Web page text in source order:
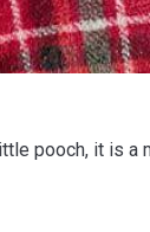
pooch, it is a